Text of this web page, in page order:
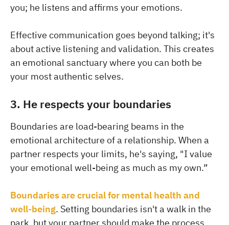
you; he listens and affirms your emotions.
Effective communication goes beyond talking; it's
about active listening and validation. This creates
an emotional sanctuary where you can both be
your most authentic selves.
3. He respects your boundaries
Boundaries are load-bearing beams in the
emotional architecture of a relationship. When a
partner respects your limits, he's saying, "I value
your emotional well-being as much as my own.”
Boundaries are crucial for mental health and
well-being. Setting boundaries isn't a walk in the